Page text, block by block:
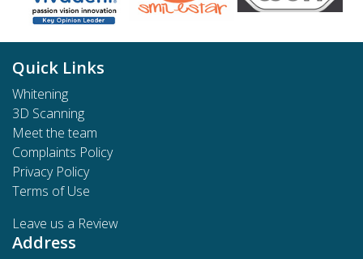
Quick Links
Whitening
3D Scanning
Meet the team
Complaints Policy
Privacy Policy
Terms of Use
Leave us a Review
Address